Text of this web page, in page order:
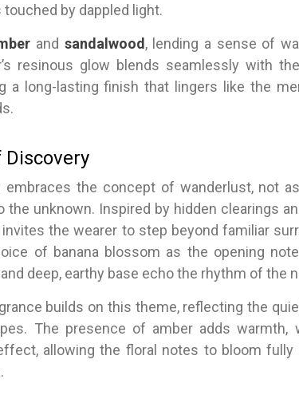
by dappled light.
and sandalwood, lending a sense of
resinous glow blends seamlessly with
a long-lasting finish that lingers like the
Discovery
embraces the concept of wanderlust, not
the unknown. Inspired by hidden clearings
the wearer to step beyond familiar
of banana blossom as the opening
deep, earthy base echo the rhythm of the
builds on this theme, reflecting the
The presence of amber adds warmth,
allowing the floral notes to bloom